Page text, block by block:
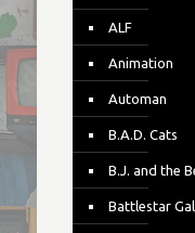
ALF
Animation
Automan
B.A.D. Cats
B.J. and the
Battlestar